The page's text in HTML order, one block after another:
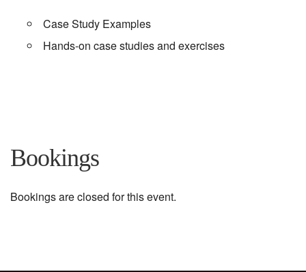
Case Study Examples
Hands-on case studies and exercises
Bookings
Bookings are closed for this event.